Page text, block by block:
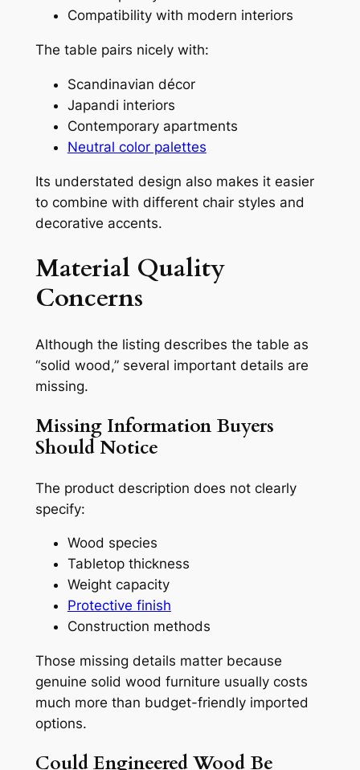
Compatibility with modern interiors
The table pairs nicely with:
Scandinavian décor
Japandi interiors
Contemporary apartments
Neutral color palettes
Its understated design also makes it easier
to combine with different chair styles and
decorative accents.
Material Quality
Concerns
Although the listing describes the table as
“solid wood,” several important details are
missing.
Missing Information Buyers
Should Notice
The product description does not clearly
specify:
Wood species
Tabletop thickness
Weight capacity
Protective finish
Construction methods
Those missing details matter because
genuine solid wood furniture usually costs
much more than budget-friendly imported
options.
Could Engineered Wood Be